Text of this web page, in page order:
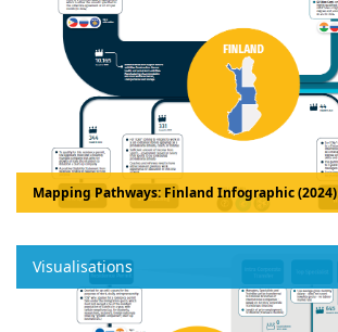
Mapping Pathways: Finland Infographic (2024)
Visualisations